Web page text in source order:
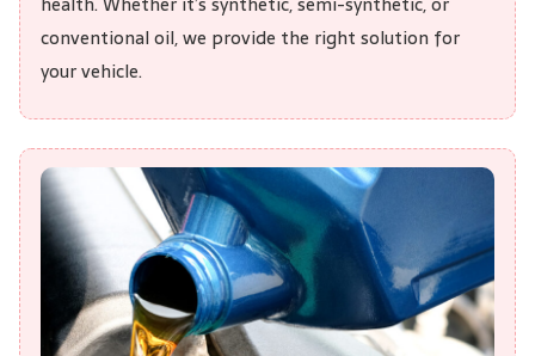
conventional oil, we provide the right solution for
your vehicle.